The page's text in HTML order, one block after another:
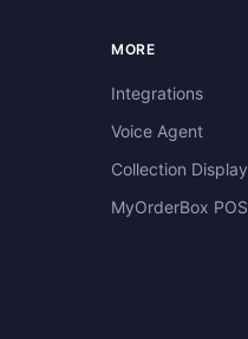
MORE
Integrations
Voice Agent
Collection Display
MyOrderBox POS